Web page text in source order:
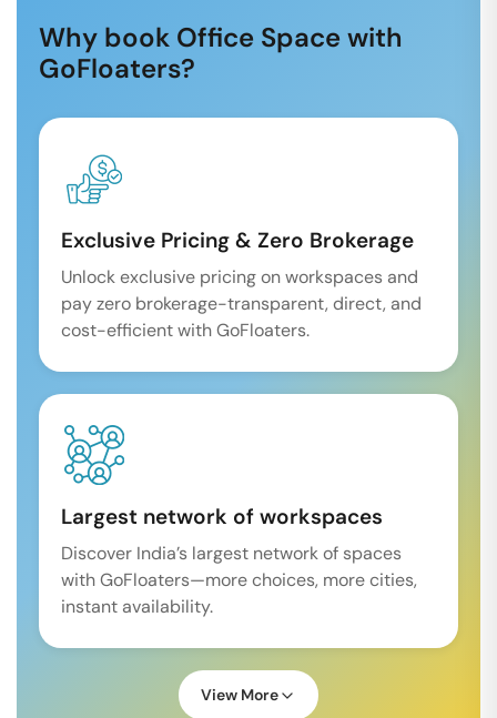
Why book Office Space with
GoFloaters?
Exclusive Pricing & Zero Brokerage
Unlock exclusive pricing on workspaces and
pay zero brokerage-transparent, direct, and
cost-efficient with GoFloaters.
Largest network of workspaces
Discover India’s largest network of spaces
with GoFloaters—more choices, more cities,
instant availability.
View More